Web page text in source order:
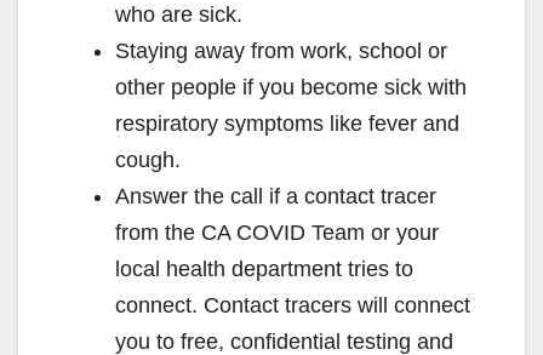
who are sick.
Staying away from work, school or
other people if you become sick with
respiratory symptoms like fever and
cough.
Answer the call if a contact tracer
from the CA COVID Team or your
local health department tries to
connect. Contact tracers will connect
you to free, confidential testing and